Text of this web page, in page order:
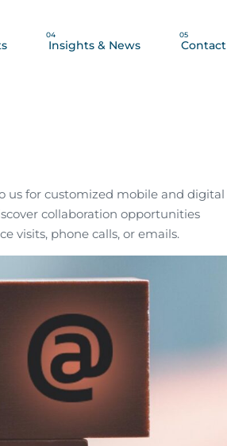
Insights & News
04
Contact
05
us for customized mobile and digital
collaboration opportunities
visits, phone calls, or emails.